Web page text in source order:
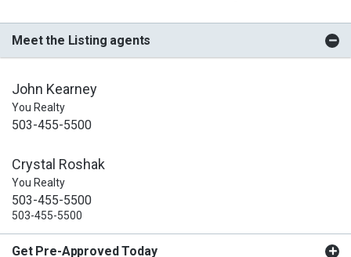
Meet the Listing agents
John Kearney
You Realty
503-455-5500
Crystal Roshak
You Realty
503-455-5500
503-455-5500
Get Pre-Approved Today